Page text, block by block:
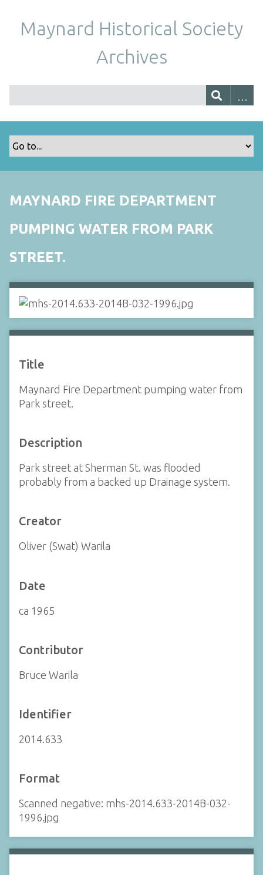
Maynard Historical Society
Archives
MAYNARD FIRE DEPARTMENT
PUMPING WATER FROM PARK
STREET.
Title
Maynard Fire Department pumping water from
Park street.
Description
Park street at Sherman St. was flooded
probably from a backed up Drainage system.
Creator
Oliver (Swat) Warila
Date
ca 1965
Contributor
Bruce Warila
Identifier
2014.633
Format
Scanned negative: mhs-2014.633-2014B-032-
1996.jpg